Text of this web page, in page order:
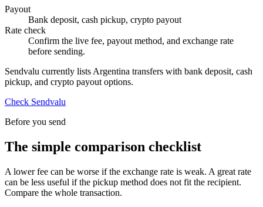
Payout
Bank deposit, cash pickup, crypto payout
Rate check
Confirm the live fee, payout method, and exchange rate
before sending.
Sendvalu currently lists Argentina transfers with bank deposit, cash
pickup, and crypto payout options.
Check Sendvalu
Before you send
The simple comparison checklist
A lower fee can be worse if the exchange rate is weak. A great rate
can be less useful if the pickup method does not fit the recipient.
Compare the whole transaction.